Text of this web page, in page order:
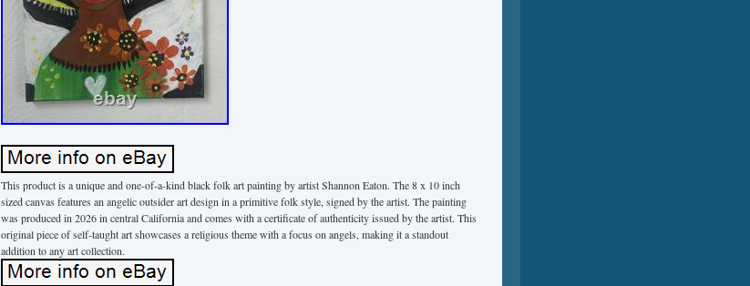
This product is a unique and one-of-a-kind black folk art painting by artist Shannon Eaton. The 8 x 10 inch
sized canvas features an angelic outsider art design in a primitive folk style, signed by the artist. The painting
was produced in 2026 in central California and comes with a certificate of authenticity issued by the artist. This
original piece of self-taught art showcases a religious theme with a focus on angels, making it a standout
addition to any art collection.